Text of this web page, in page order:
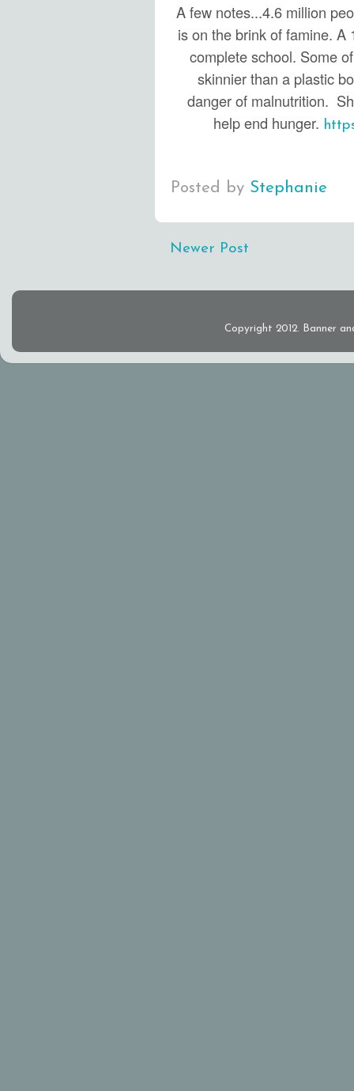
A few notes...4.6 million
is on the brink of famine.
complete school. Some
skinnier than a plastic
danger of malnutrition.
help end hunger.
Posted by Stephanie
Newer Post
Copyright 2012. Banner